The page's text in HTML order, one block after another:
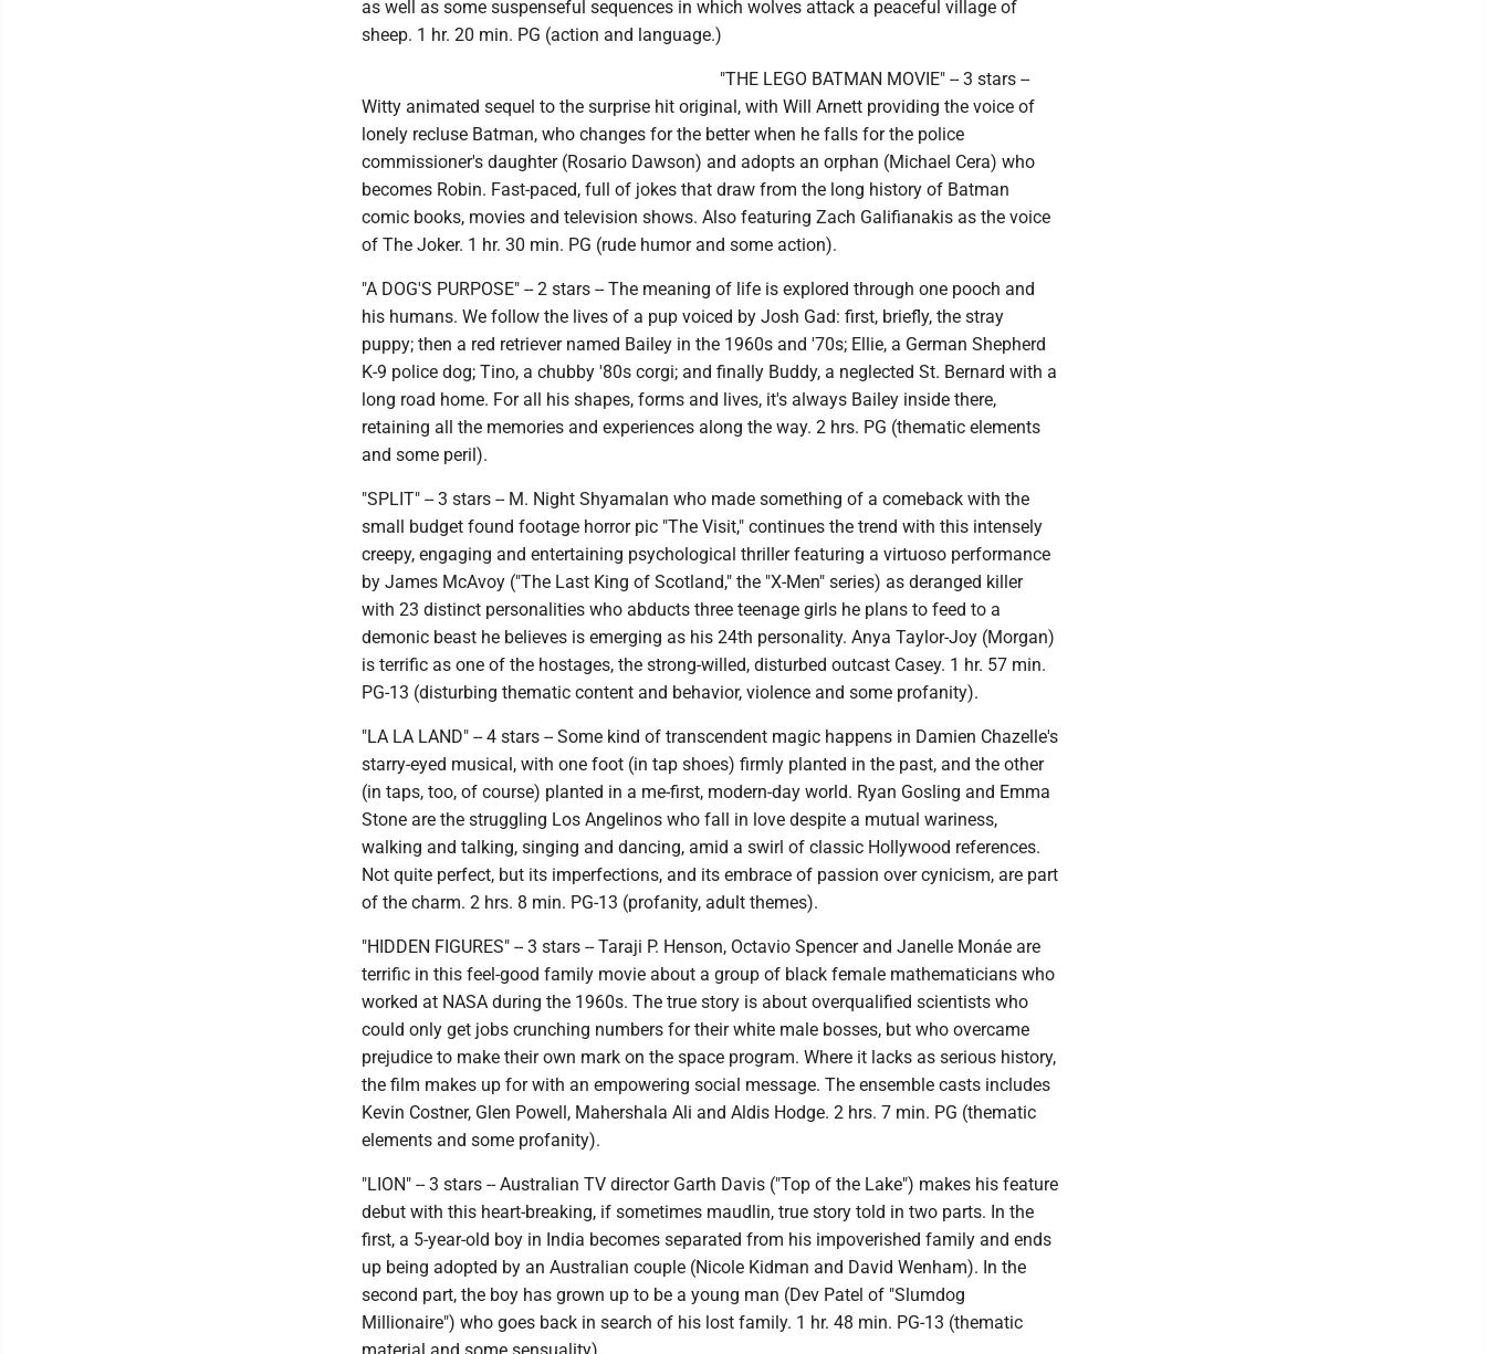
as well as some suspenseful sequences in which wolves attack a peaceful village of
sheep. 1 hr. 20 min. PG (action and language.)
"THE LEGO BATMAN MOVIE" -- 3 stars --
Witty animated sequel to the surprise hit original, with Will Arnett providing the voice of
lonely recluse Batman, who changes for the better when he falls for the police
commissioner's daughter (Rosario Dawson) and adopts an orphan (Michael Cera) who
becomes Robin. Fast-paced, full of jokes that draw from the long history of Batman
comic books, movies and television shows. Also featuring Zach Galifianakis as the voice
of The Joker. 1 hr. 30 min. PG (rude humor and some action).
"A DOG'S PURPOSE" -- 2 stars -- The meaning of life is explored through one pooch and
his humans. We follow the lives of a pup voiced by Josh Gad: first, briefly, the stray
puppy; then a red retriever named Bailey in the 1960s and '70s; Ellie, a German Shepherd
K-9 police dog; Tino, a chubby '80s corgi; and finally Buddy, a neglected St. Bernard with a
long road home. For all his shapes, forms and lives, it's always Bailey inside there,
retaining all the memories and experiences along the way. 2 hrs. PG (thematic elements
and some peril).
"SPLIT" -- 3 stars -- M. Night Shyamalan who made something of a comeback with the
small budget found footage horror pic "The Visit," continues the trend with this intensely
creepy, engaging and entertaining psychological thriller featuring a virtuoso performance
by James McAvoy ("The Last King of Scotland," the "X-Men" series) as deranged killer
with 23 distinct personalities who abducts three teenage girls he plans to feed to a
demonic beast he believes is emerging as his 24th personality. Anya Taylor-Joy (Morgan)
is terrific as one of the hostages, the strong-willed, disturbed outcast Casey. 1 hr. 57 min.
PG-13 (disturbing thematic content and behavior, violence and some profanity).
"LA LA LAND" -- 4 stars -- Some kind of transcendent magic happens in Damien Chazelle's
starry-eyed musical, with one foot (in tap shoes) firmly planted in the past, and the other
(in taps, too, of course) planted in a me-first, modern-day world. Ryan Gosling and Emma
Stone are the struggling Los Angelinos who fall in love despite a mutual wariness,
walking and talking, singing and dancing, amid a swirl of classic Hollywood references.
Not quite perfect, but its imperfections, and its embrace of passion over cynicism, are part
of the charm. 2 hrs. 8 min. PG-13 (profanity, adult themes).
"HIDDEN FIGURES" -- 3 stars -- Taraji P. Henson, Octavio Spencer and Janelle Monáe are
terrific in this feel-good family movie about a group of black female mathematicians who
worked at NASA during the 1960s. The true story is about overqualified scientists who
could only get jobs crunching numbers for their white male bosses, but who overcame
prejudice to make their own mark on the space program. Where it lacks as serious history,
the film makes up for with an empowering social message. The ensemble casts includes
Kevin Costner, Glen Powell, Mahershala Ali and Aldis Hodge. 2 hrs. 7 min. PG (thematic
elements and some profanity).
"LION" -- 3 stars -- Australian TV director Garth Davis ("Top of the Lake") makes his feature
debut with this heart-breaking, if sometimes maudlin, true story told in two parts. In the
first, a 5-year-old boy in India becomes separated from his impoverished family and ends
up being adopted by an Australian couple (Nicole Kidman and David Wenham). In the
second part, the boy has grown up to be a young man (Dev Patel of "Slumdog
Millionaire") who goes back in search of his lost family. 1 hr. 48 min. PG-13 (thematic